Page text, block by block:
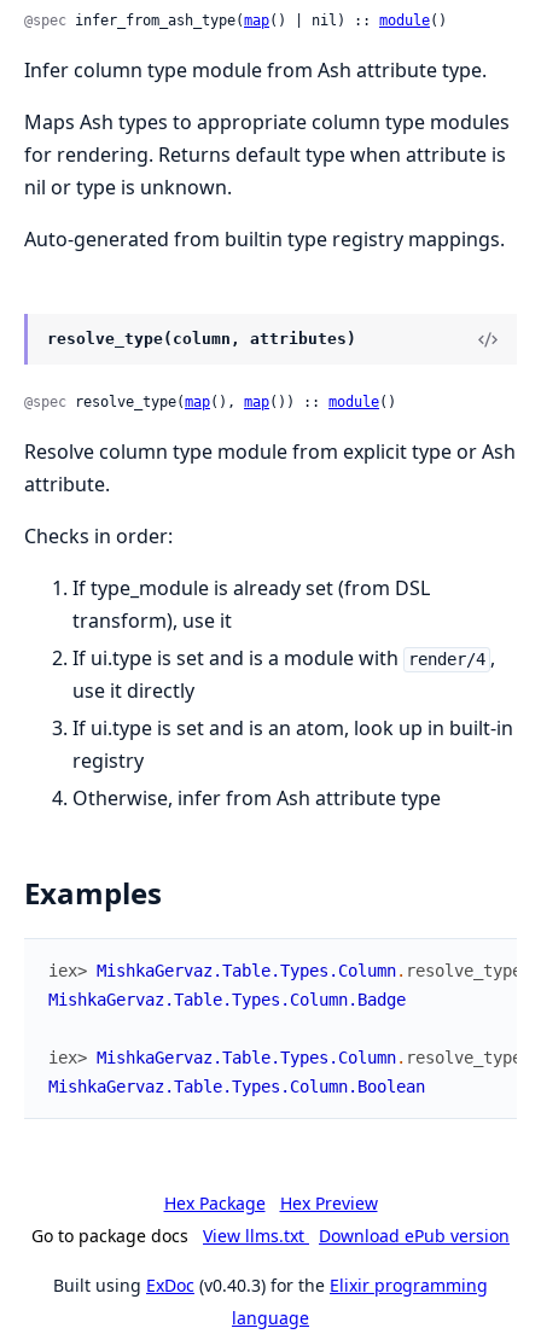
@spec infer_from_ash_type(map() | nil) :: module()
Infer column type module from Ash attribute type.
Maps Ash types to appropriate column type modules
for rendering. Returns default type when attribute is
nil or type is unknown.
Auto-generated from builtin type registry mappings.
resolve_type(column, attributes)
@spec resolve_type(map(), map()) :: module()
Resolve column type module from explicit type or Ash
attribute.
Checks in order:
If type_module is already set (from DSL
transform), use it
If ui.type is set and is a module with
render/4 ,
use it directly
If ui.type is set and is an atom, look up in built-in
registry
Otherwise, infer from Ash attribute type
Examples
iex> MishkaGervaz.Table.Types.Column. resolve_type
MishkaGervaz.Table.Types.Column.Badge
iex> MishkaGervaz.Table.Types.Column. resolve_type
MishkaGervaz.Table.Types.Column.Boolean
Hex Package
Hex Preview
Go to package docs
View llms.txt Download ePub version
Built using ExDoc (v0.40.3) for the Elixir programming
language